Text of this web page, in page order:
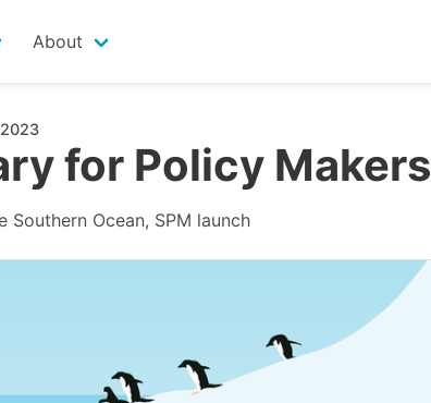
About
for Policy Makers
Ocean, SPM launch